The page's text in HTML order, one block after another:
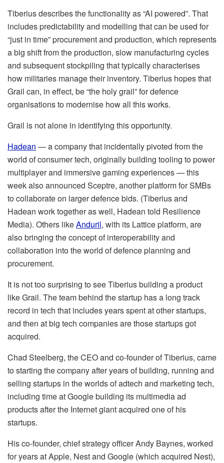
Tiberius describes the functionality as “AI powered”. That
includes predictability and modelling that can be used for
“just in time” procurement and production, which represents
a big shift from the production, slow manufacturing cycles
and subsequent stockpiling that typically characterises
how militaries manage their inventory. Tiberius hopes that
Grail can, in effect, be “the holy grail” for defence
organisations to modernise how all this works.
Grail is not alone in identifying this opportunity.
Hadean — a company that incidentally pivoted from the
world of consumer tech, originally building tooling to power
multiplayer and immersive gaming experiences — this
week also announced Sceptre, another platform for SMBs
to collaborate on larger defence bids. (Tiberius and
Hadean work together as well, Hadean told Resilience
Media). Others likeAnduril, with its Lattice platform, are
also bringing the concept of interoperability and
collaboration into the world of defence planning and
procurement.
It is not too surprising to see Tiberius building a product
like Grail. The team behind the startup has a long track
record in tech that includes years spent at other startups,
and then at big tech companies are those startups got
acquired.
Chad Steelberg, the CEO and co-founder of Tiberius, came
to starting the company after years of building, running and
selling startups in the worlds of adtech and marketing tech,
including time at Google building its multimedia ad
products after the Internet giant acquired one of his
startups.
His co-founder, chief strategy officer Andy Baynes, worked
for years at Apple, Nest and Google (which acquired Nest),